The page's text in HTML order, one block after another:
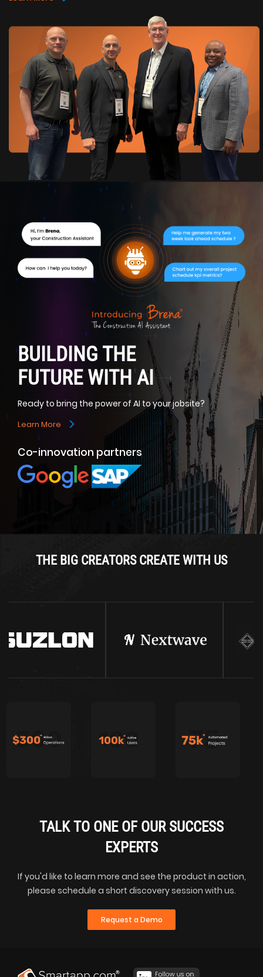
BUILDING THE
FUTURE WITH AI
Ready to bring the power of AI to your jobsite?
Learn More >
Co-innovation partners
THE BIG CREATORS CREATE WITH US
TALK TO ONE OF OUR SUCCESS
EXPERTS
If you'd like to learn more and see the product in action,
please schedule a short discovery session with us.
Request a Demo